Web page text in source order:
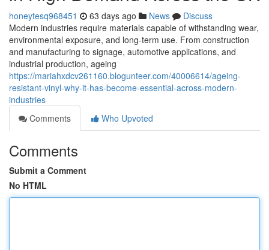
honeytesq968451 63 days ago News
Discuss
Modern industries require materials capable of withstanding wear,
environmental exposure, and long-term use. From construction
and manufacturing to signage, automotive applications, and
industrial production, ageing
https://mariahxdcv261160.blogunteer.com/40006614/ageing-
resistant-vinyl-why-it-has-become-essential-across-modern-
industries
Comments
Who Upvoted
Comments
Submit a Comment
No HTML